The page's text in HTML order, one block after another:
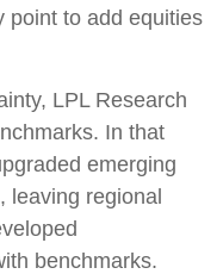
point to add equities
LPL Research
In that
emerging
leaving regional
benchmarks.